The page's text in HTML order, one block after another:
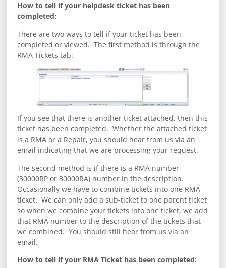
How to tell if your helpdesk ticket has been
completed:
There are two ways to tell if your ticket has been
completed or viewed. The first method is through the
RMA Tickets tab:
If you see that there is another ticket attached, then this
ticket has been completed. Whether the attached ticket
is a RMA or a Repair, you should hear from us via an
email indicating that we are processing your request.
The second method is if there is a RMA number
(30000RP or 30000RA) number in the description.
Occasionally we have to combine tickets into one RMA
ticket. We can only add a sub-ticket to one parent ticket
so when we combine your tickets into one ticket, we add
that RMA number to the description of the tickets that
we combined. You should still hear from us via an
email.
How to tell if your RMA Ticket has been completed: